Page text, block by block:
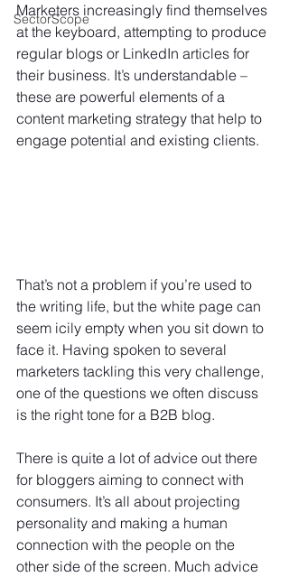
SectorScope
Marketers increasingly find themselves
at the keyboard, attempting to produce
regular blogs or LinkedIn articles for
their business. It’s understandable –
these are powerful elements of a
content marketing strategy that help to
engage potential and existing clients.
That’s not a problem if you’re used to
the writing life, but the white page can
seem icily empty when you sit down to
face it. Having spoken to several
marketers tackling this very challenge,
one of the questions we often discuss
is the right tone for a B2B blog.
There is quite a lot of advice out there
for bloggers aiming to connect with
consumers. It’s all about projecting
personality and making a human
connection with the people on the
other side of the screen. Much advice